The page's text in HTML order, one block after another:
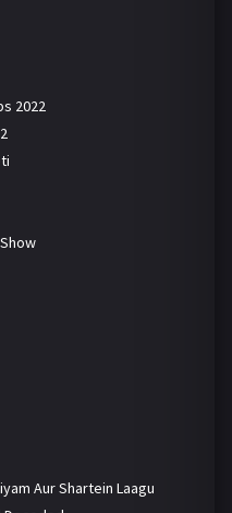
2022
Aur Shartein Laagu